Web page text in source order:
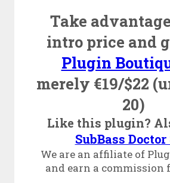
Take
intro price and
Plugin
merely €19/$22
20)
Like this plugin?
SubBass Doctor
We are an affiliate of
and earn a commission